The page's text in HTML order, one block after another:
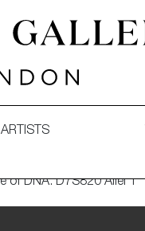
ARTISTS
of DNA: D7S820 Allel 1